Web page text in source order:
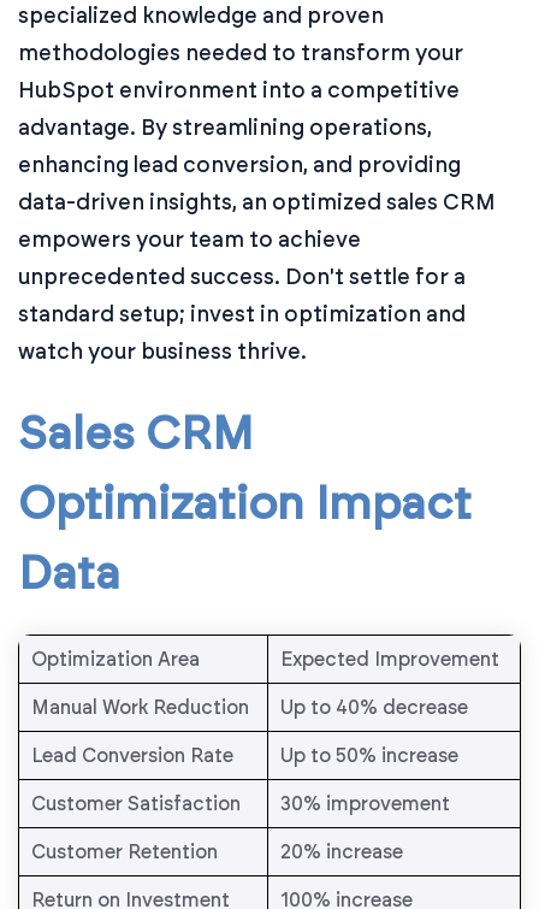
specialized knowledge and proven
methodologies needed to transform your
HubSpot environment into a competitive
advantage. By streamlining operations,
enhancing lead conversion, and providing
data-driven insights, an optimized sales CRM
empowers your team to achieve
unprecedented success. Don't settle for a
standard setup; invest in optimization and
watch your business thrive.
Sales CRM
Optimization Impact
Data
Optimization Area Expected Improvement
Manual Work Reduction Up to 40% decrease
Lead Conversion Rate Up to 50% increase
Customer Satisfaction 30% improvement
Customer Retention 20% increase
Return on Investment 100% increase